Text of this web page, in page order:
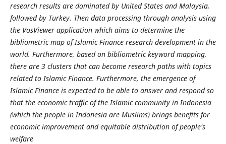
research results are dominated by United States and Malaysia,
followed by Turkey. Then data processing through analysis using
the VosViewer application which aims to determine the
bibliometric map of Islamic Finance research development in the
world. Furthermore, based on bibliometric keyword mapping,
there are 3 clusters that can become research paths with topics
related to Islamic Finance. Furthermore, the emergence of
Islamic Finance is expected to be able to answer and respond so
that the economic traffic of the Islamic community in Indonesia
(which the people in Indonesia are Muslims) brings benefits for
economic improvement and equitable distribution of people's
welfare